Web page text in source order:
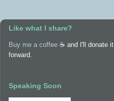
Like what I share?
Buy me a coffee ☕ and I'll donate it
forward.
Speaking Soon